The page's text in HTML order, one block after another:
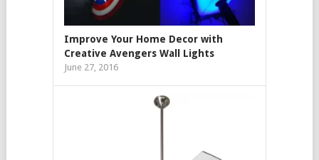
Improve Your Home Decor with
Creative Avengers Wall Lights
June 27, 2016